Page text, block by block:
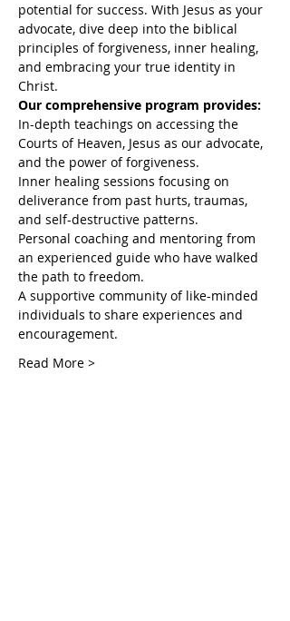
potential for success. With Jesus as your
advocate, dive deep into the biblical
principles of forgiveness, inner healing,
and embracing your true identity in
Christ.
Our comprehensive program provides:
In-depth teachings on accessing the
Courts of Heaven, Jesus as our advocate,
and the power of forgiveness.
Inner healing sessions focusing on
deliverance from past hurts, traumas,
and self-destructive patterns.
Personal coaching and mentoring from
an experienced guide who have walked
the path to freedom.
A supportive community of like-minded
individuals to share experiences and
encouragement.
Read More >